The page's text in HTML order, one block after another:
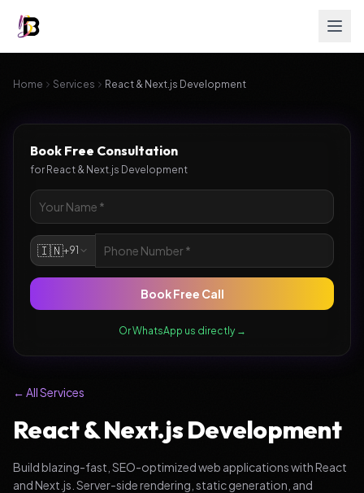
Home Services React & Next.js Development
← All Services
React & Next.js Development
Build blazing-fast, SEO-optimized web applications with React
and Next.js. Server-side rendering, static generation, and
Book Free Consultation
for React & Next.js Development
🇮🇳+91
Book Free Call
Or WhatsApp us directly →